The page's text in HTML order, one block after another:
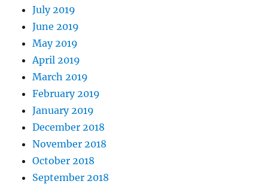
July 2019
June 2019
May 2019
April 2019
March 2019
February 2019
January 2019
December 2018
November 2018
October 2018
September 2018